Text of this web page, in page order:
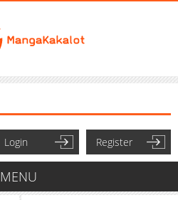
Login Register
MENU